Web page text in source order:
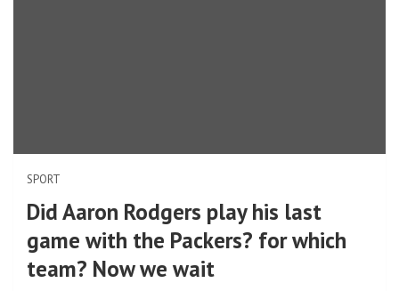
SPORT
Did Aaron Rodgers play his last
game with the Packers? for which
team? Now we wait